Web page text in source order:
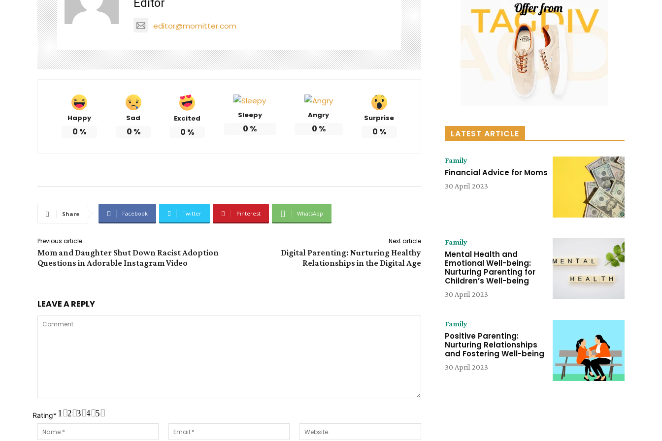
Editor
editor@momitter.com
Happy
0 %
Sad
0 %
Excited
0 %
Sleepy
0 %
Angry
0 %
Surprise
0 %
Share Facebook Twitter Pinterest WhatsApp
Previous article
Mom and Daughter Shut Down Racist Adoption
Questions in Adorable Instagram Video
Next article
Digital Parenting: Nurturing Healthy
Relationships in the Digital Age
LEAVE A REPLY
Rating* 5
4
3
2
1
Name:* Email:*
LATEST ARTICLE
Family
Financial Advice for Moms
30 April 2023
Family
Mental Health and
Emotional Well-being:
Nurturing Parenting for
Children’s Well-being
30 April 2023
Family
Positive Parenting:
Nurturing Relationships
and Fostering Well-being
30 April 2023